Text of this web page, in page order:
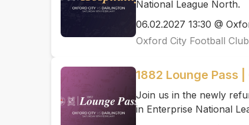
National League North.
06.02.2027 13:30 @
Oxford City Football Club
1882 Lounge Pass
Join us in the newly
in Enterprise National